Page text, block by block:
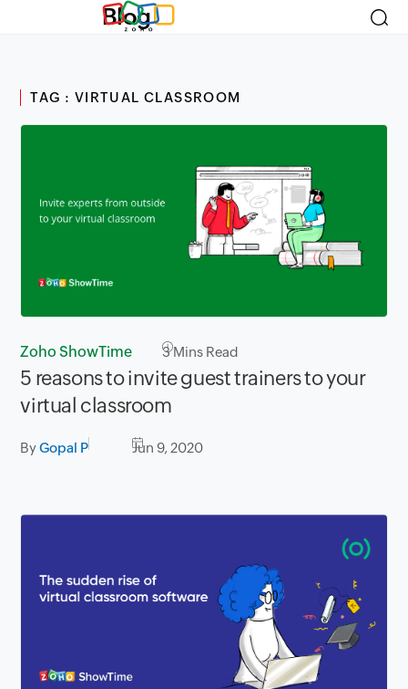
Blog
TAG : VIRTUAL CLASSROOM
Zoho ShowTime 3Mins Read
5 reasons to invite guest trainers to your
virtual classroom
ByGopal P Jun 9, 2020